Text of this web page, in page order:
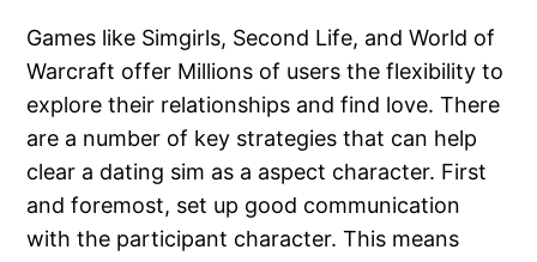
Games like Simgirls, Second Life, and World of
Warcraft offer Millions of users the flexibility to
explore their relationships and find love. There
are a number of key strategies that can help
clear a dating sim as a aspect character. First
and foremost, set up good communication
with the participant character. This means